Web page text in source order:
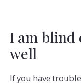
I am blind
well
If you have